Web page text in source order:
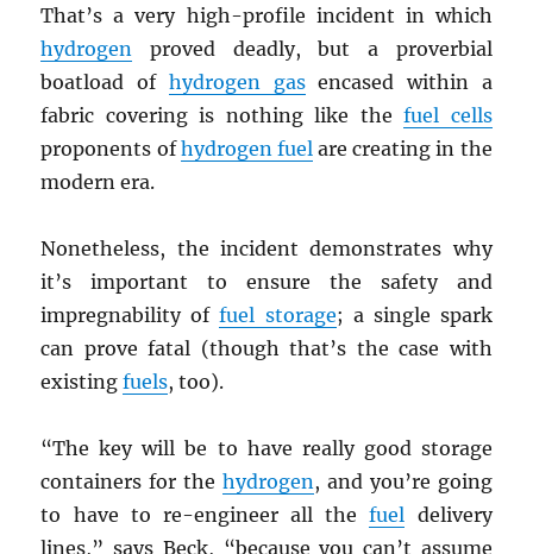
That’s a very high-profile incident in which
hydrogen
proved deadly, but a proverbial
boatload of hydrogen gasencased within a
fabric covering is nothing like thefuel cells
proponents ofhydrogen fuel are creating in the
modern era.
Nonetheless, the incident demonstrates why
it’s important to ensure the safety and
impregnability offuel storage; a single spark
can prove fatal (though that’s the case with
existingfuels, too).
“The key will be to have really good storage
containers for the hydrogen , and you’re going
to have to re-engineer all thefuel delivery
lines,” says Beck, “because you can’t assume